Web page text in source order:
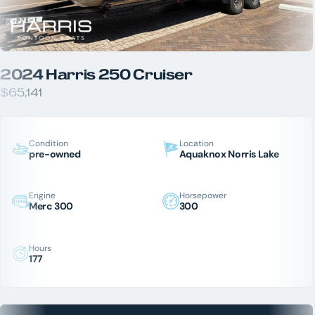
2024 Harris 250 Cruiser
$65,141
Condition
pre-owned
Location
Aquaknox Norris Lake
Engine
Merc 300
Horsepower
300
Hours
177